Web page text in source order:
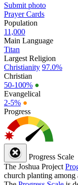
Submit photo
Prayer Cards
Population
11,000
Main Language
Titan
Largest Religion
Christianity 97.0%
Christian
50-100% ●
Evangelical
2-5% ●
Progress
Progress Scale
The Joshua Project
church planting among